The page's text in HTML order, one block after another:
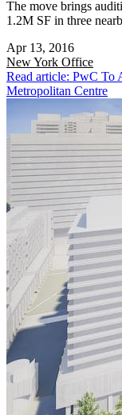
The move brings
1.2M SF in three
Apr 13, 2016
New York Office
Read article: PwC To
Metropolitan Centre